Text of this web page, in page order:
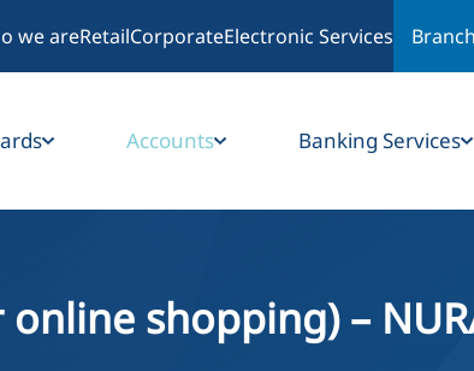
we areRetailCorporateElectronic Services
Accounts Banking Services
shopping) –